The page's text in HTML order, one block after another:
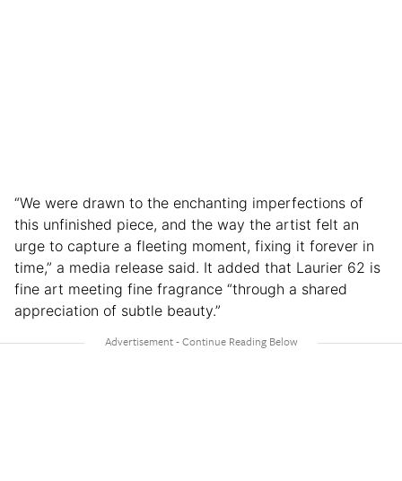
“We were drawn to the enchanting imperfections of
this unfinished piece, and the way the artist felt an
urge to capture a fleeting moment, fixing it forever in
time,” a media release said. It added that Laurier 62 is
fine art meeting fine fragrance “through a shared
appreciation of subtle beauty.”